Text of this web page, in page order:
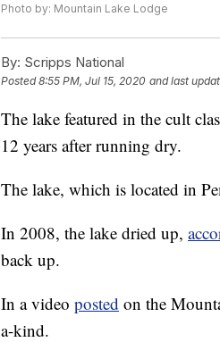
Photo by: Mountain Lake Lodge
By: Scripps National
Posted8:55 PM, Jul 15, 2020 and last
The lake featured in the cult
12 years after running dry.
The lake, which is located in
In 2008, the lake dried up,
back up.
In a video posted on the
a-kind.